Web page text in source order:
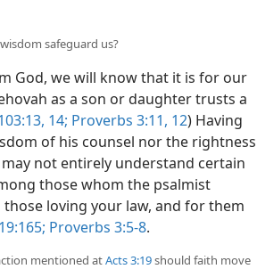
safeguard us?
God, we will know that it is for our
as a son or daughter trusts a
14; Proverbs 3:11, 12) Having
of his counsel nor the rightness
not entirely understand certain
those whom the psalmist
loving your law, and for them
Proverbs 3:5-8.
mentioned atActs 3:19should faith move